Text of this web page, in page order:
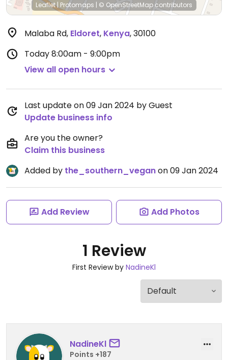
Leaflet| Protomaps | © OpenStreetMapcontributors
Malaba Rd, Eldoret, Kenya,30100
Today8:00am - 9:00pm
View all open hours
Last update on 09 Jan 2024 by Guest
Update business info
Are you the owner?
Claim this business
Added by the_southern_veganon 09 Jan 2024
Add Review Add Photos
1 Review
First Review by NadineKl
NadineKl
Points +187